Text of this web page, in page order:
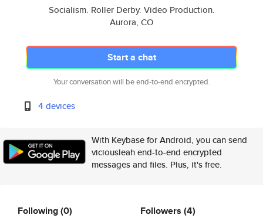
Socialism. Roller Derby. Video Production.
Aurora, CO
Start a chat
Your conversation will be end-to-end encrypted.
4 devices
With Keybase for Android, you can send
viciousleah end-to-end encrypted
messages and files. Plus, it's free.
Following(0) Followers (4)